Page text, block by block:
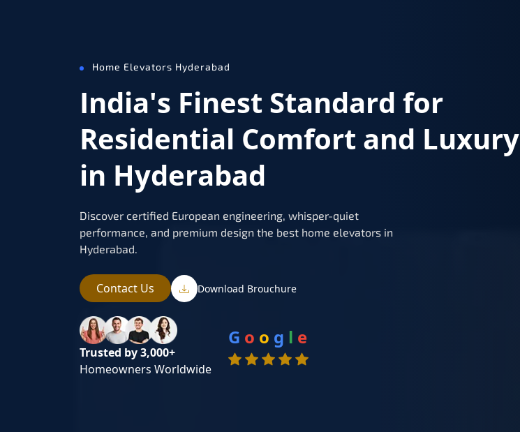
Home Elevators Hyderabad
India's Finest Standard for
Residential Comfort and Luxury
in Hyderabad
Discover certified European engineering, whisper-quiet
performance, and premium design the best home elevators in
Hyderabad.
Contact Us Download Brouchure
Trusted by 3,000+
Homeowners Worldwide
G o o g l e